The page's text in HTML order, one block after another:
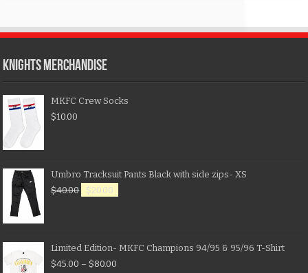
KNIGHTS MERCHANDISE
MKFC Crew Socks
$10.00
Umbro Tracksuit Pants Black with side zips- XS
$40.00 $20.00
Limited Edition- MKFC Champions 94/95 & 95/96 T-Shirt
$45.00 – $80.00